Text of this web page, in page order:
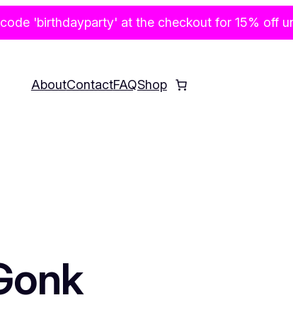
'birthdayparty' at the checkout for 15% off
AboutContactFAQShop